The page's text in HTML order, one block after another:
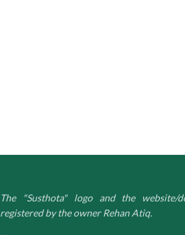
The "Susthota" logo and the website/
registered by the owner Rehan Atiq.